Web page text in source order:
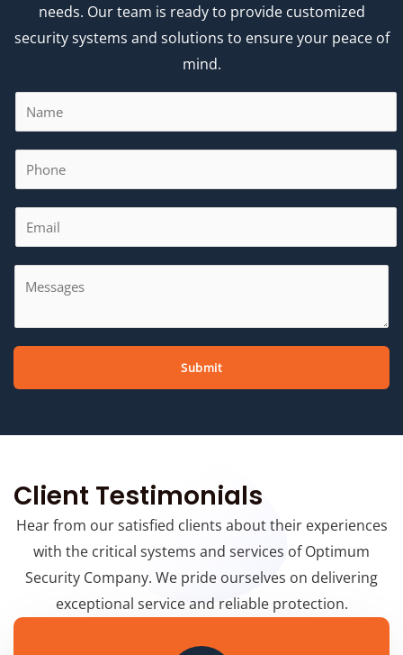
needs. Our team is ready to provide customized
security systems and solutions to ensure your peace of
mind.
Submit
Client Testimonials
Hear from our satisfied clients about their experiences
with the critical systems and services of Optimum
Security Company. We pride ourselves on delivering
exceptional service and reliable protection.